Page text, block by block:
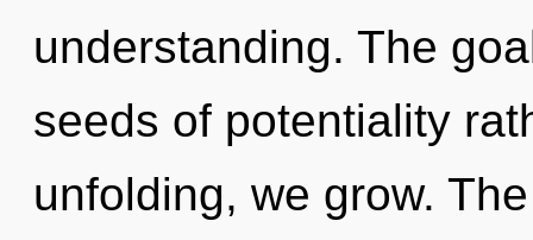
understanding. The
seeds of potentiality
unfolding, we grow.